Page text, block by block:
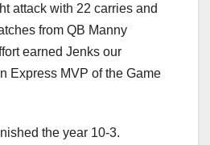
attack with 22 carries and
from QB Manny
earned Jenks our
Express MVP of the Game
the year 10-3.